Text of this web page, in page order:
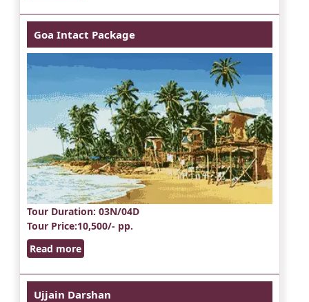
Goa Intact Package
Tour Duration: 03N/04D
Tour Price:10,500/- pp.
Read more
Ujjain Darshan